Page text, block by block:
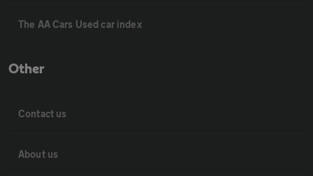
The AA Cars Used car index
Other
Contact us
About us